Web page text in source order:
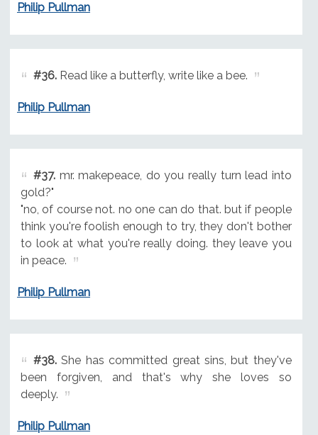
Philip Pullman
#36.Read like a butterfly, write like a bee.
Philip Pullman
#37.mr. makepeace, do you really turn lead into
gold?"
"no, of course not. no one can do that. but if people
think you're foolish enough to try, they don't bother
to look at what you're really doing. they leave you
in peace.
Philip Pullman
#38.She has committed great sins, but they've
been forgiven, and that's why she loves so
deeply.
Philip Pullman